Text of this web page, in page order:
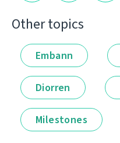
Other topics
Embann
Diorren
Milestones